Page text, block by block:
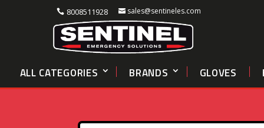
8008511928 sales@sentineles.com
ALL CATEGORIES BRANDS GLOVES